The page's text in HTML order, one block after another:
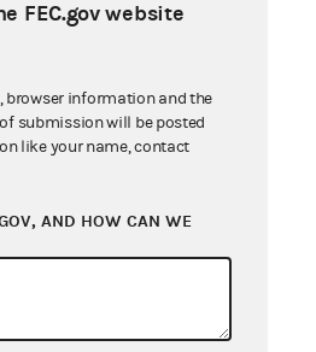
FEC.gov website
browser information and the
submission will be posted
like your name, contact
AND HOW CAN WE